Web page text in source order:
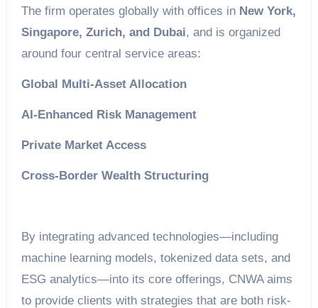
The firm operates globally with offices in New York,
Singapore, Zurich, and Dubai, and is organized
around four central service areas:
Global Multi-Asset Allocation
AI-Enhanced Risk Management
Private Market Access
Cross-Border Wealth Structuring
By integrating advanced technologies—including
machine learning models, tokenized data sets, and
ESG analytics—into its core offerings, CNWA aims
to provide clients with strategies that are both risk-